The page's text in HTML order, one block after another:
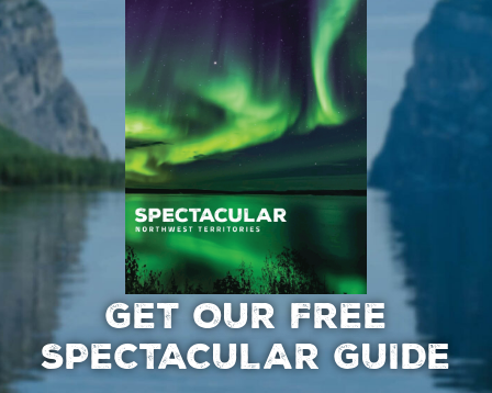
GET OUR FREE
SPECTACULAR GUIDE